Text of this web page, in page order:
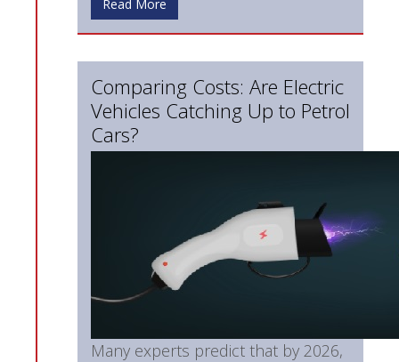
Read More
Comparing Costs: Are Electric
Vehicles Catching Up to Petrol
Cars?
Many experts predict that by 2026,